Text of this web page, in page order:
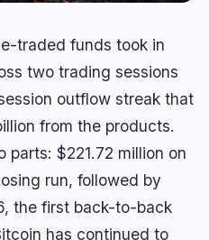
Ecosystems 1
Bitcoin 0
Ethereum
Solana 1
BNB 0
traded funds took in
two trading sessions
outflow streak that
from the products.
parts: $221.72 million on
run, followed by
the first back-to-back
has continued to